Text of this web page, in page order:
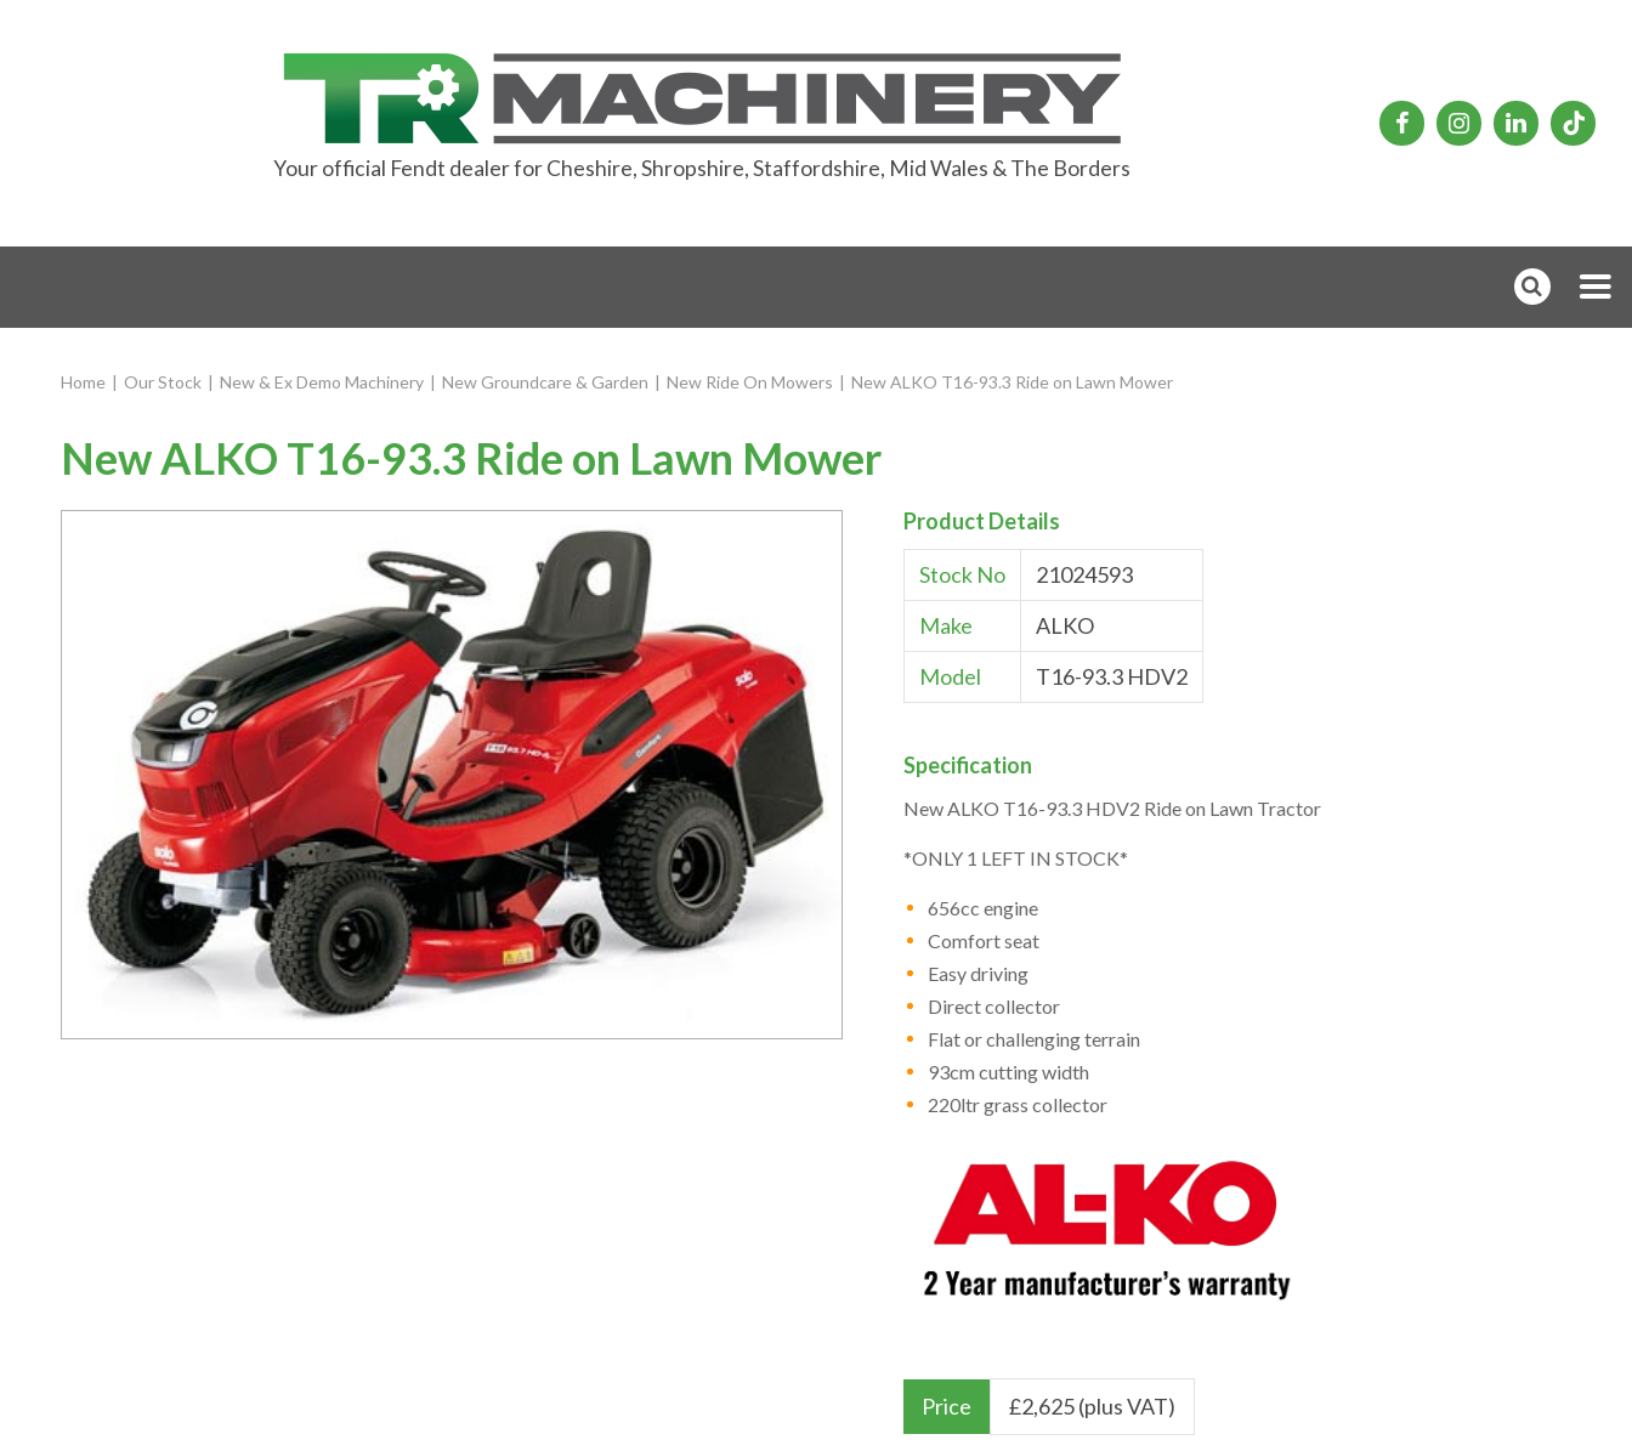
Your official Fendt dealer for Cheshire, Shropshire, Staffordshire, Mid Wales & The Borders
Home | Our Stock | New & Ex Demo Machinery | New Groundcare & Garden | New Ride On Mowers | New ALKO T16-93.3 Ride on Lawn Mower
New ALKO T16-93.3 Ride on Lawn Mower
Product Details
Stock No
21024593
Make
ALKO
Model
T16-93.3 HDV2
Specification
New ALKO T16-93.3 HDV2 Ride on Lawn Tractor
*ONLY 1 LEFT IN STOCK*
656cc engine
Comfort seat
Easy driving
Direct collector
Flat or challenging terrain
93cm cutting width
220ltr grass collector
Price £2,625 (plus VAT)